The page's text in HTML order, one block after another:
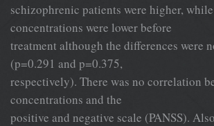
schizophrenic patients were higher,
concentrations were lower before
treatment although the differences were
(p=0.291 and p=0.375,
respectively). There was no correlation
concentrations and the
positive and negative scale (PANSS).